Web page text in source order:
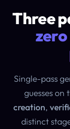
Three
Single-pass
guesses on
creation,
distinct